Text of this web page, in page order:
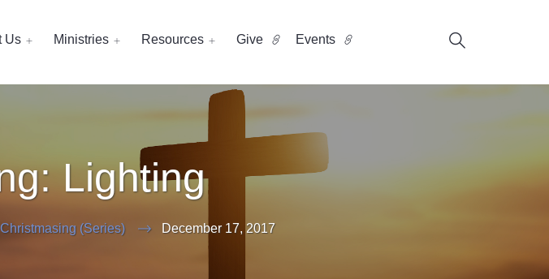
Us Ministries Resources Give Events
Lighting
Christmasing (Series) December 17, 2017